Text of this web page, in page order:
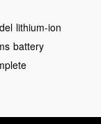
lithium-ion
battery